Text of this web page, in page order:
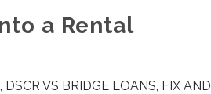
a Rental
, DSCR VS BRIDGE LOANS, FIX AND